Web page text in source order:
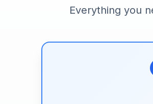
Everything you